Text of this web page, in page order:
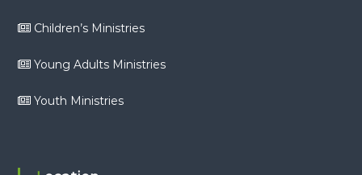
Children’s Ministries
Young Adults Ministries
Youth Ministries